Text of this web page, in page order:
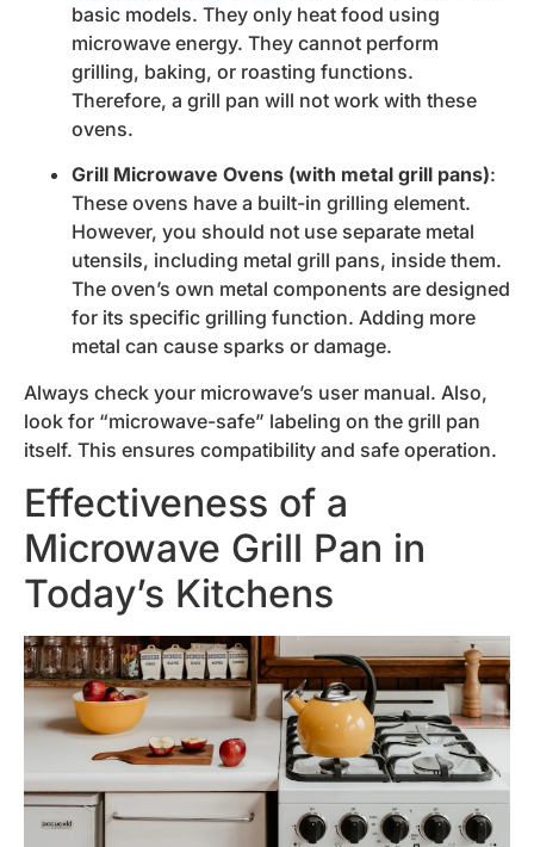
basic models. They only heat food using
microwave energy. They cannot perform
grilling, baking, or roasting functions.
Therefore, a grill pan will not work with these
ovens.
Grill Microwave Ovens (with metal grill pans):
These ovens have a built-in grilling element.
However, you should not use separate metal
utensils, including metal grill pans, inside them.
The oven’s own metal components are designed
for its specific grilling function. Adding more
metal can cause sparks or damage.
Always check your microwave’s user manual. Also,
look for “microwave-safe” labeling on the grill pan
itself. This ensures compatibility and safe operation.
Effectiveness of a
Microwave Grill Pan in
Today’s Kitchens